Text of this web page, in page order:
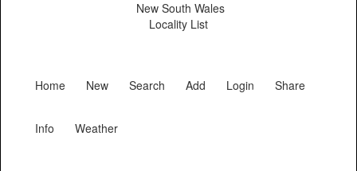
New South Wales
Locality List
Home New Search Add Login Share
Info Weather